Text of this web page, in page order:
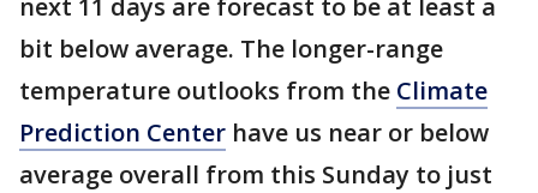
next 11 days are forecast to be at least a
bit below average. The longer-range
temperature outlooks from the Climate
Prediction Center have us near or below
average overall from this Sunday to just